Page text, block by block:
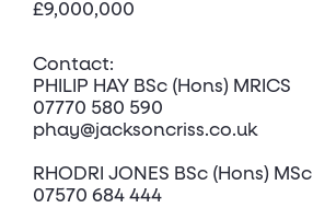
£9,000,000
Contact:
PHILIP HAY BSc (Hons) MRICS
07770 580 590
phay@jacksoncriss.co.uk
RHODRI JONES BSc (Hons) MSc
07570 684 444